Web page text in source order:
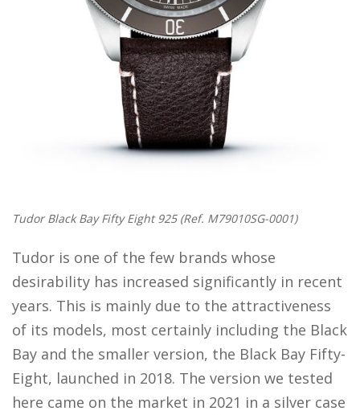
Tudor Black Bay Fifty Eight 925 (Ref. M79010SG-0001)
Tudor is one of the few brands whose
desirability has increased significantly in recent
years. This is mainly due to the attractiveness
of its models, most certainly including the Black
Bay and the smaller version, the Black Bay Fifty-
Eight, launched in 2018. The version we tested
here came on the market in 2021 in a silver case